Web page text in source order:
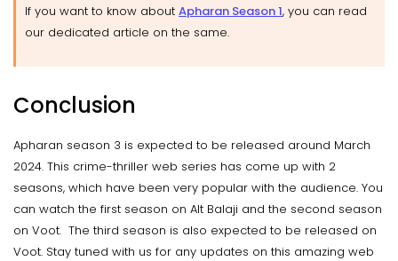
If you want to know about Apharan Season 1, you can read
our dedicated article on the same.
Conclusion
Apharan season 3 is expected to be released around March
2024. This crime-thriller web series has come up with 2
seasons, which have been very popular with the audience. You
can watch the first season on Alt Balaji and the second season
on Voot. The third season is also expected to be released on
Voot. Stay tuned with us for any updates on this amazing web